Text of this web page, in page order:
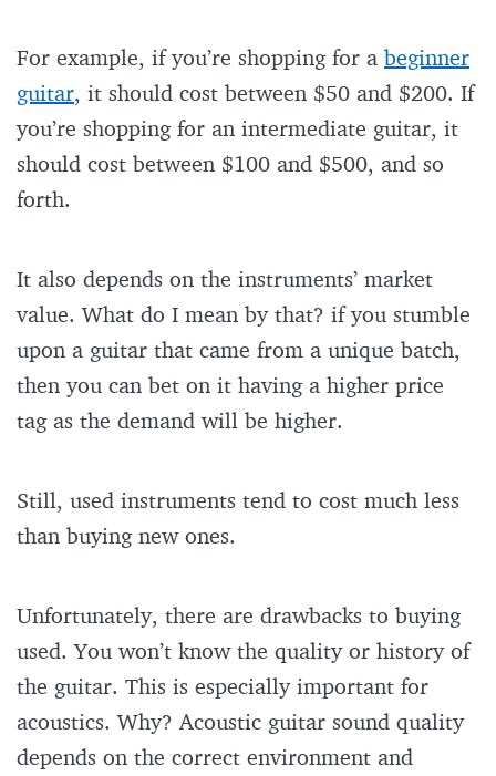
For example, if you’re shopping for a beginner
guitar, it should cost between $50 and $200. If
you’re shopping for an intermediate guitar, it
should cost between $100 and $500, and so
forth.
It also depends on the instruments’ market
value. What do I mean by that? if you stumble
upon a guitar that came from a unique batch,
then you can bet on it having a higher price
tag as the demand will be higher.
Still, used instruments tend to cost much less
than buying new ones.
Unfortunately, there are drawbacks to buying
used. You won’t know the quality or history of
the guitar. This is especially important for
acoustics. Why? Acoustic guitar sound quality
depends on the correct environment and